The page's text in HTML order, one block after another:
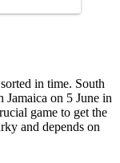
in time. South
on 5 June in
game to get the
and depends on